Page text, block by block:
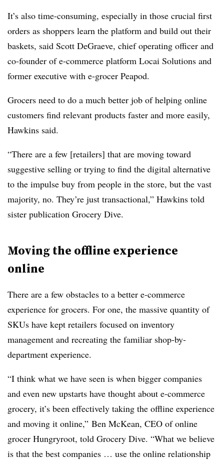
It’s also time-consuming, especially in those crucial first
orders as shoppers learn the platform and build out their
baskets, said Scott DeGraeve, chief operating officer and
co-founder of e-commerce platform Locai Solutions and
former executive with e-grocer Peapod.
Grocers need to do a much better job of helping online
customers find relevant products faster and more easily,
Hawkins said.
“There are a few [retailers] that are moving toward
suggestive selling or trying to find the digital alternative
to the impulse buy from people in the store, but the vast
majority, no. They’re just transactional,” Hawkins told
sister publication Grocery Dive.
Moving the offline experience
online
There are a few obstacles to a better e-commerce
experience for grocers. For one, the massive quantity of
SKUs have kept retailers focused on inventory
management and recreating the familiar shop-by-
department experience.
“I think what we have seen is when bigger companies
and even new upstarts have thought about e-commerce
grocery, it’s been effectively taking the offline experience
and moving it online,” Ben McKean, CEO of online
grocer Hungryroot, told Grocery Dive. “What we believe
is that the best companies … use the online relationship